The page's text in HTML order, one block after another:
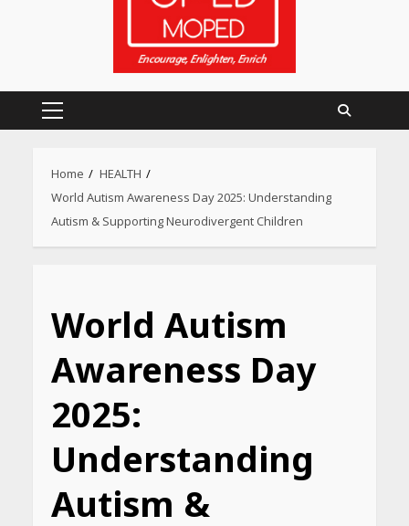
Primary
Home
HEALTH
World Autism Awareness Day 2025: Understanding
Autism & Supporting Neurodivergent Children
World Autism
Awareness Day
2025:
Understanding
Autism &